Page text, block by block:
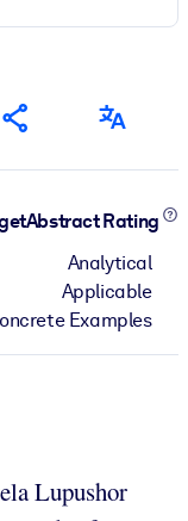
Rating
Analytical
Applicable
Examples
Lupushor